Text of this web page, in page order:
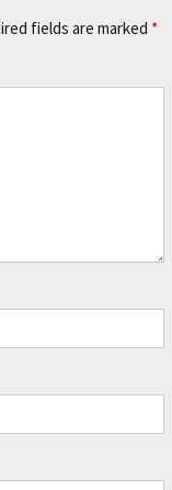
fields are marked *